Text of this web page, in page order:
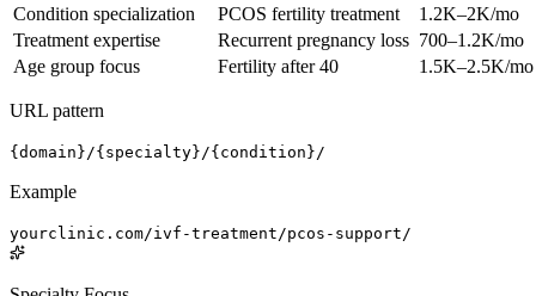
Condition specialization
PCOS fertility treatment
1.2K–2K/mo
Treatment expertise
Recurrent pregnancy loss 700–1.2K/mo
Age group focus
Fertility after 40 1.5K–2.5K/mo
URL pattern
{domain}/{specialty}/{condition}/
Example
yourclinic.com/ivf-treatment/pcos-support/